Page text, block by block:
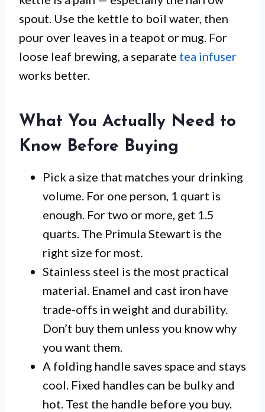
spout. Use the kettle to boil water, then
pour over leaves in a teapot or mug. For
loose leaf brewing, a separate tea infuser
works better.
What You Actually Need to
Know Before Buying
Pick a size that matches your drinking
volume. For one person, 1 quart is
enough. For two or more, get 1.5
quarts. The Primula Stewart is the
right size for most.
Stainless steel is the most practical
material. Enamel and cast iron have
trade-offs in weight and durability.
Don’t buy them unless you know why
you want them.
A folding handle saves space and stays
cool. Fixed handles can be bulky and
hot. Test the handle before you buy.